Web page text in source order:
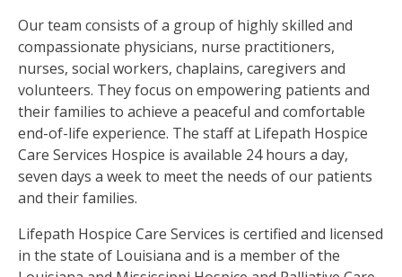
Our team consists of a group of highly skilled and
compassionate physicians, nurse practitioners,
nurses, social workers, chaplains, caregivers and
volunteers. They focus on empowering patients and
their families to achieve a peaceful and comfortable
end-of-life experience. The staff at Lifepath Hospice
Care Services Hospice is available 24 hours a day,
seven days a week to meet the needs of our patients
and their families.
Lifepath Hospice Care Services is certified and licensed
in the state of Louisiana and is a member of the